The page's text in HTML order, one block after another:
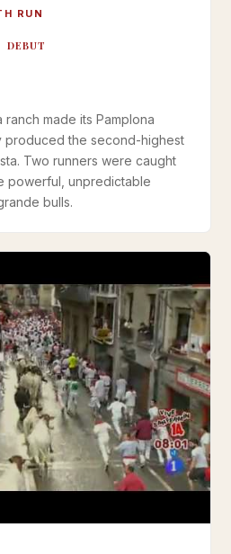
RUN
DEBUT
ranch made its Pamplona
produced the second-highest
Two runners were caught
powerful, unpredictable
bulls.